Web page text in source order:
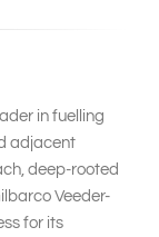
in fuelling
adjacent
deep-rooted
Veeder-
for its